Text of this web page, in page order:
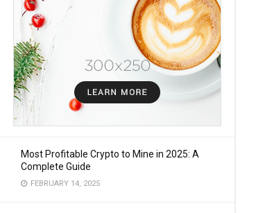
Most Profitable Crypto to Mine in 2025: A
Complete Guide
FEBRUARY 14, 2025